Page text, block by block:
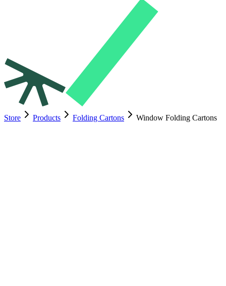
Store Products Folding Cartons Window Folding Cartons